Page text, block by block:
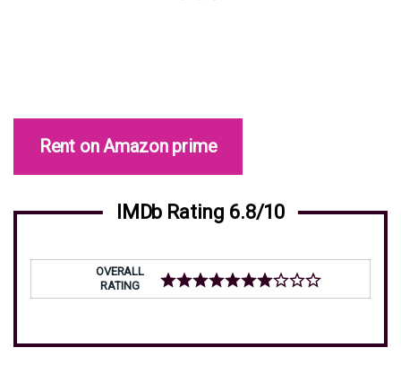
Rent on Amazon prime
IMDb Rating 6.8/10
OVERALL
RATING